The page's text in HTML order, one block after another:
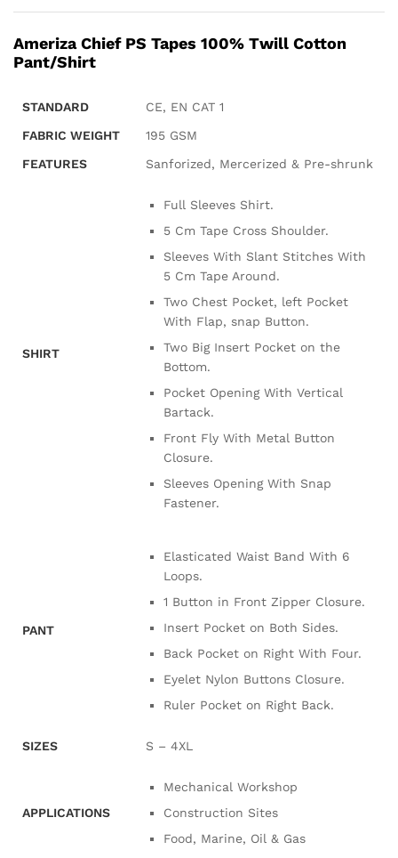
Ameriza Chief PS Tapes 100% Twill Cotton
Pant/Shirt
STANDARD
CE, EN CAT 1
FABRIC WEIGHT
195 GSM
FEATURES
Sanforized, Mercerized & Pre-shrunk
SHIRT
Full Sleeves Shirt.
5 Cm Tape Cross Shoulder.
Sleeves With Slant Stitches With
5 Cm Tape Around.
Two Chest Pocket, left Pocket
With Flap, snap Button.
Two Big Insert Pocket on the
Bottom.
Pocket Opening With Vertical
Bartack.
Front Fly With Metal Button
Closure.
Sleeves Opening With Snap
Fastener.
PANT
Elasticated Waist Band With 6
Loops.
1 Button in Front Zipper Closure.
Insert Pocket on Both Sides.
Back Pocket on Right With Four.
Eyelet Nylon Buttons Closure.
Ruler Pocket on Right Back.
SIZES S – 4XL
APPLICATIONS
Mechanical Workshop
Construction Sites
Food, Marine, Oil & Gas